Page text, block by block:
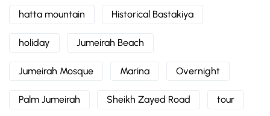
hatta mountain Historical Bastakiya
holiday Jumeirah Beach
Jumeirah Mosque Marina Overnight
Palm Jumeirah Sheikh Zayed Road tour